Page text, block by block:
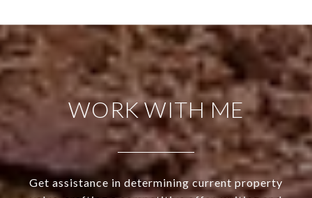
WORK WITH ME
Get assistance in determining current property